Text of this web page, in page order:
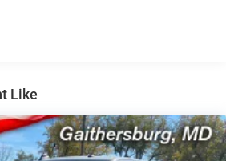
Exhaust
w/Coil Springs
w/Coil Springs
w/4-Wheel ABS, Front And Rear
Assist and Hill Hold Control
Like